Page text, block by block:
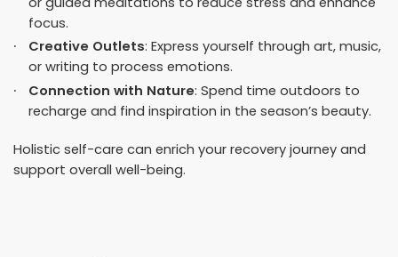
focus.
Creative Outlets: Express yourself through art, music,
or writing to process emotions.
Connection with Nature: Spend time outdoors to
recharge and find inspiration in the season’s beauty.
Holistic self-care can enrich your recovery journey and
support overall well-being.